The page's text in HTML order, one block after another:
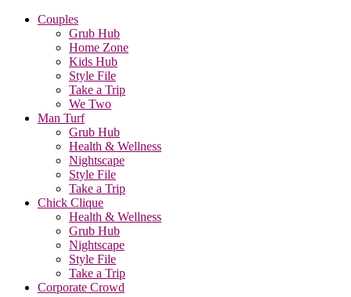
Couples
Grub Hub
Home Zone
Kids Hub
Style File
Take a Trip
We Two
Man Turf
Grub Hub
Health & Wellness
Nightscape
Style File
Take a Trip
Chick Clique
Health & Wellness
Grub Hub
Nightscape
Style File
Take a Trip
Corporate Crowd